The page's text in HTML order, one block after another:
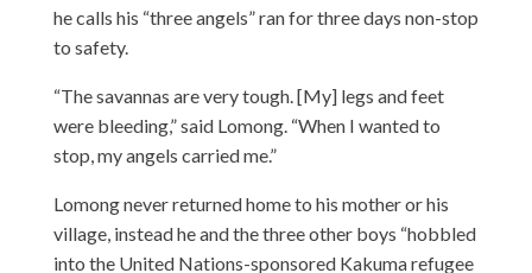
he calls his “three angels” ran for three days non-stop
to safety.
“The savannas are very tough. [My] legs and feet
were bleeding,” said Lomong. “When I wanted to
stop, my angels carried me.”
Lomong never returned home to his mother or his
village, instead he and the three other boys “hobbled
into the United Nations-sponsored Kakuma refugee